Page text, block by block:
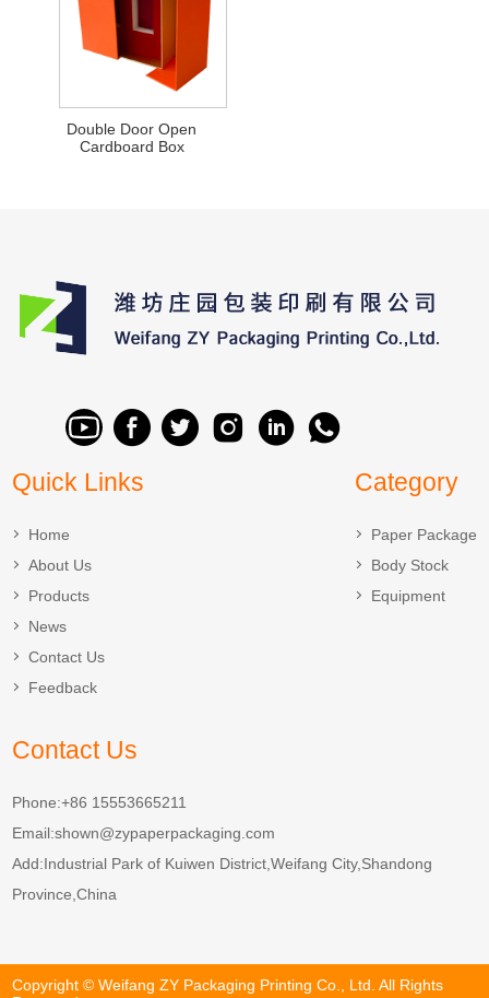
Double Door Open
Cardboard Box
Quick Links
Home
About Us
Products
News
Contact Us
Feedback
Category
Paper Package
Body Stock
Equipment
Contact Us
Phone:+86 15553665211
Email:shown@zypaperpackaging.com
Add:Industrial Park of Kuiwen District,Weifang City,Shandong
Province,China
Copyright © Weifang ZY Packaging Printing Co., Ltd. All Rights